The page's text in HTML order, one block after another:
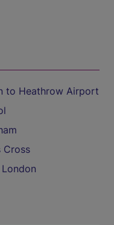
to Heathrow Airport
Cross